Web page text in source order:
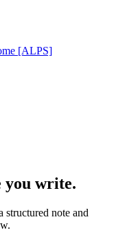
[ALPS]
you write.
structured note and